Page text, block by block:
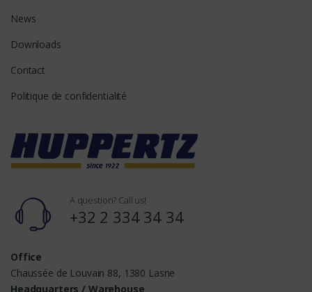
News
Downloads
Contact
Politique de confidentialité
A question? Call us!
+32 2 334 34 34
Office
Chaussée de Louvain 88, 1380 Lasne
Headquarters / Warehouse